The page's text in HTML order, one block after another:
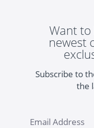
Want
newest
Subscribe to
the
Email Address